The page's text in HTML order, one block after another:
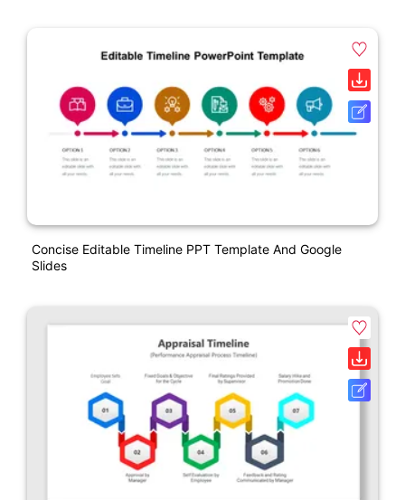
Concise Editable Timeline PPT Template And Google
Slides